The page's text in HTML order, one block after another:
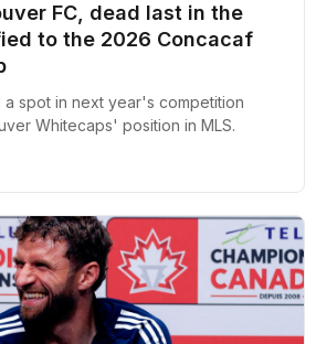
FC, dead last in the
to the 2026 Concacaf
spot in next year's competition
Whitecaps' position in MLS.